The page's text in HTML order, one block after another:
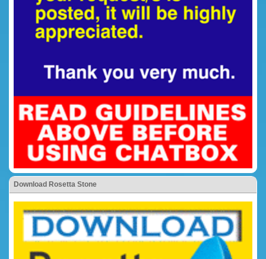
Download Rosetta Stone